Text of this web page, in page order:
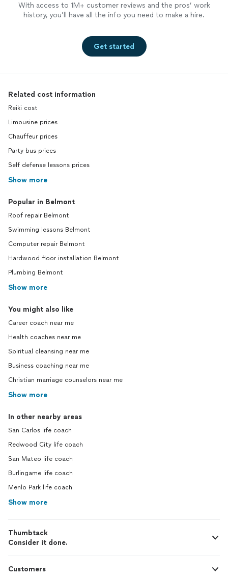
With access to 1M+ customer reviews and the pros’ work
history, you’ll have all the info you need to make a hire.
Get started
Related cost information
Reiki cost
Limousine prices
Chauffeur prices
Party bus prices
Self defense lessons prices
Show more
Popular in Belmont
Roof repair Belmont
Swimming lessons Belmont
Computer repair Belmont
Hardwood floor installation Belmont
Plumbing Belmont
Show more
You might also like
Career coach near me
Health coaches near me
Spiritual cleansing near me
Business coaching near me
Christian marriage counselors near me
Show more
In other nearby areas
San Carlos life coach
Redwood City life coach
San Mateo life coach
Burlingame life coach
Menlo Park life coach
Show more
Thumbtack
Consider it done.
Customers